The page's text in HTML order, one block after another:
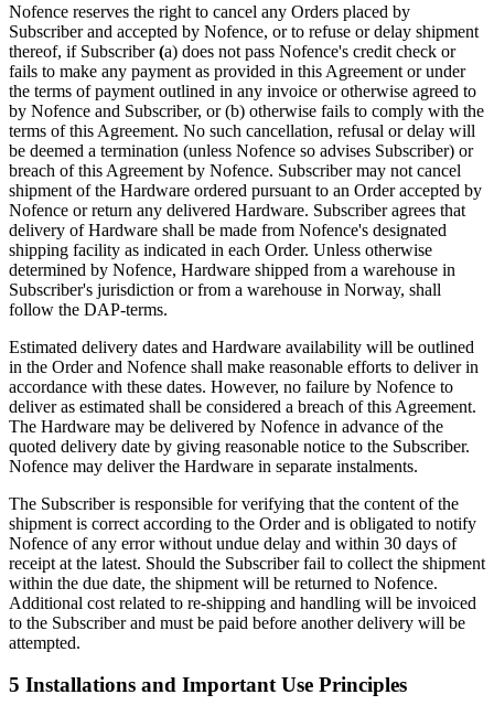
Nofence reserves the right to cancel any Orders placed by
Subscriber and accepted by Nofence, or to refuse or delay shipment
thereof, if Subscriber(a) does not pass Nofence's credit check or
fails to make any payment as provided in this Agreement or under
the terms of payment outlined in any invoice or otherwise agreed to
by Nofence and Subscriber, or (b) otherwise fails to comply with the
terms of this Agreement. No such cancellation, refusal or delay will
be deemed a termination (unless Nofence so advises Subscriber) or
breach of this Agreement by Nofence. Subscriber may not cancel
shipment of the Hardware ordered pursuant to an Order accepted by
Nofence or return any delivered Hardware. Subscriber agrees that
delivery of Hardware shall be made from Nofence's designated
shipping facility as indicated in each Order. Unless otherwise
determined by Nofence, Hardware shipped from a warehouse in
Subscriber's jurisdiction or from a warehouse in Norway, shall
follow the DAP-terms.
Estimated delivery dates and Hardware availability will be outlined
in the Order and Nofence shall make reasonable efforts to deliver in
accordance with these dates. However, no failure by Nofence to
deliver as estimated shall be considered a breach of this Agreement.
The Hardware may be delivered by Nofence in advance of the
quoted delivery date by giving reasonable notice to the Subscriber.
Nofence may deliver the Hardware in separate instalments.
The Subscriber is responsible for verifying that the content of the
shipment is correct according to the Order and is obligated to notify
Nofence of any error without undue delay and within 30 days of
receipt at the latest. Should the Subscriber fail to collect the shipment
within the due date, the shipment will be returned to Nofence.
Additional cost related to re-shipping and handling will be invoiced
to the Subscriber and must be paid before another delivery will be
attempted.
5 Installations and Important Use Principles